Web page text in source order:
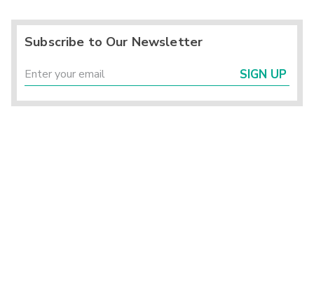
Subscribe to Our Newsletter
SIGN UP